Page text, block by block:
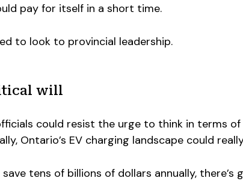
pay for itself in a short time.
to look to provincial leadership.
will
could resist the urge to think in terms of
Ontario’s EV charging landscape could
save tens of billions of dollars annually,